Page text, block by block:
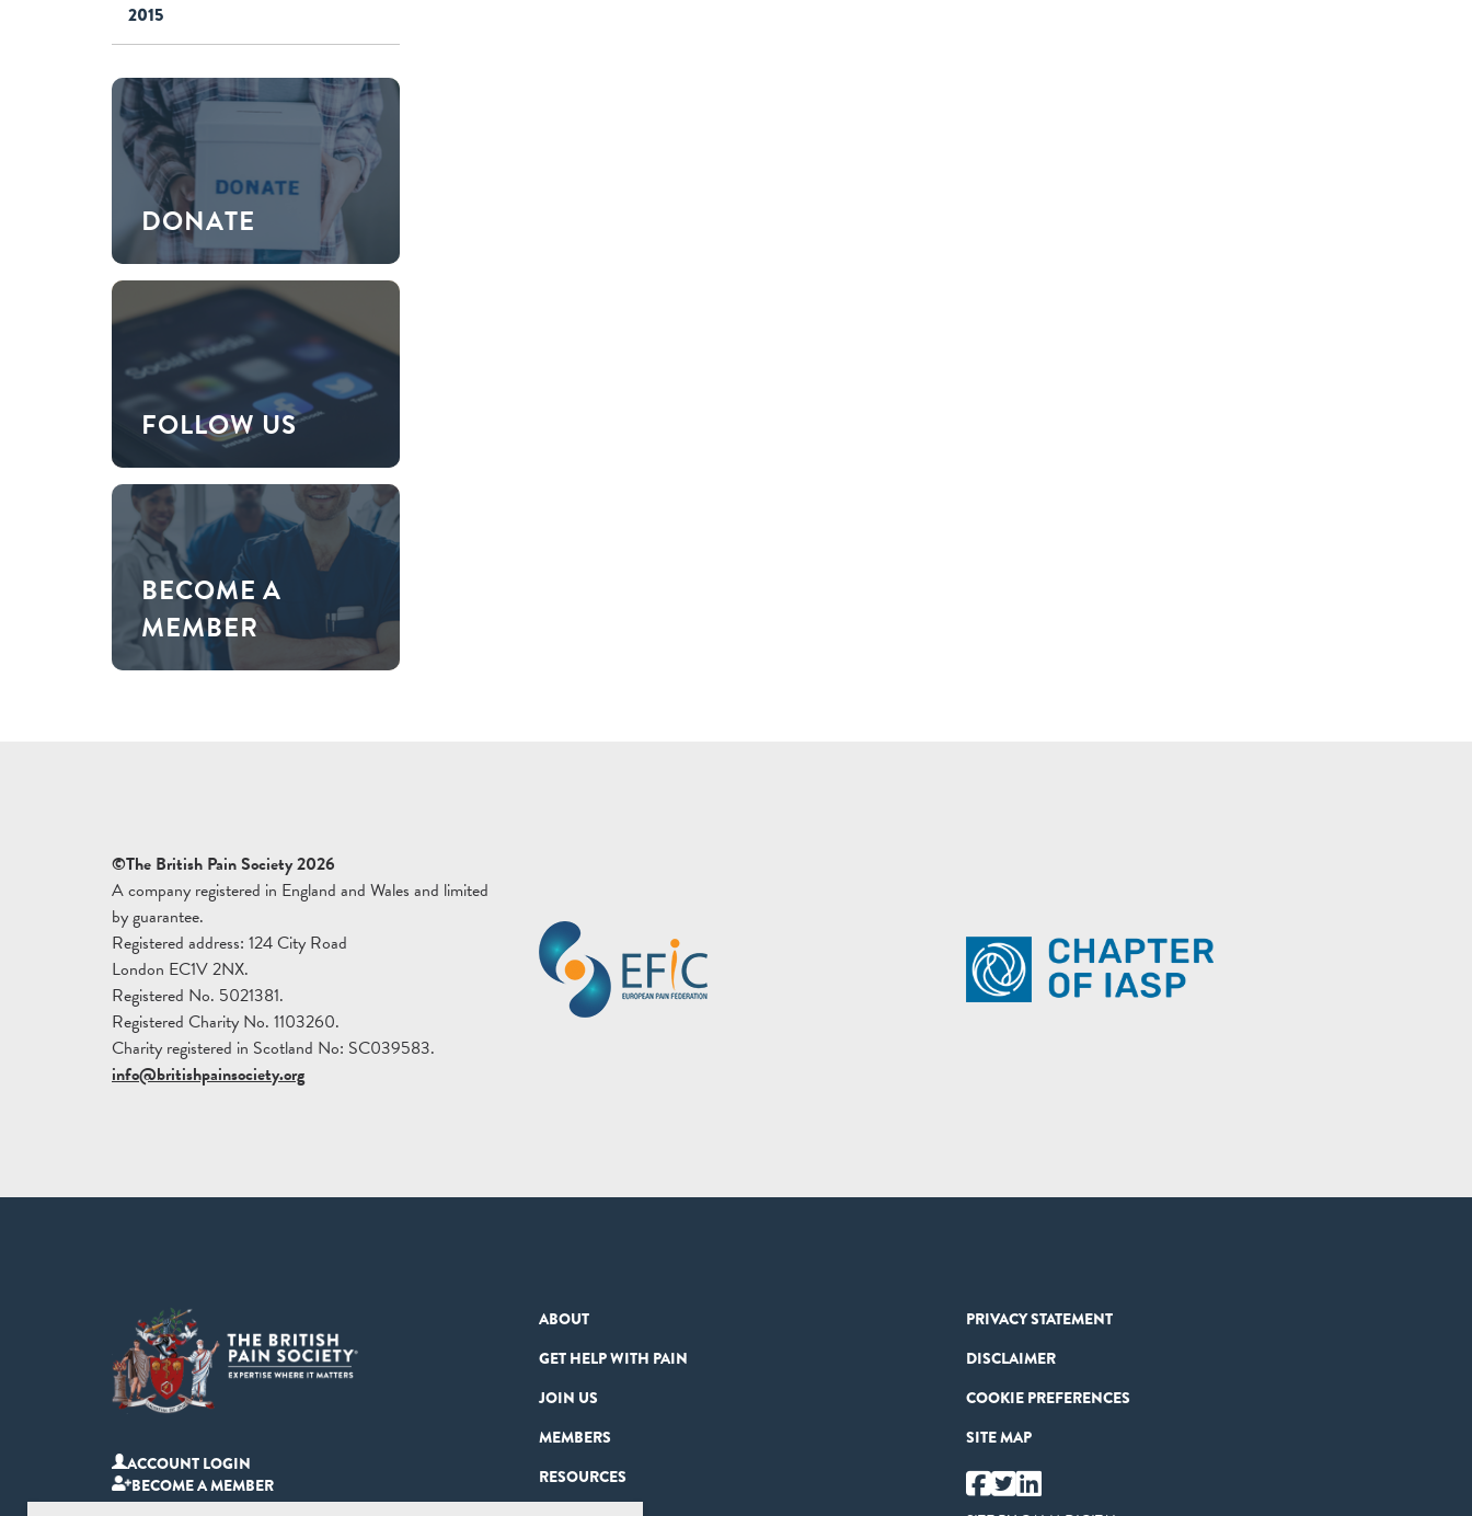
2015
DONATE
FOLLOW US
BECOME A
MEMBER
©The British Pain Society 2026
A company registered in England and Wales and limited
by guarantee.
Registered address: 124 City Road
London EC1V 2NX.
Registered No. 5021381.
Registered Charity No. 1103260.
Charity registered in Scotland No: SC039583.
info@britishpainsociety.org
ACCOUNT LOGIN
BECOME A MEMBER
ABOUT
GET HELP WITH PAIN
JOIN US
MEMBERS
RESOURCES
PRIVACY STATEMENT
DISCLAIMER
COOKIE PREFERENCES
SITE MAP